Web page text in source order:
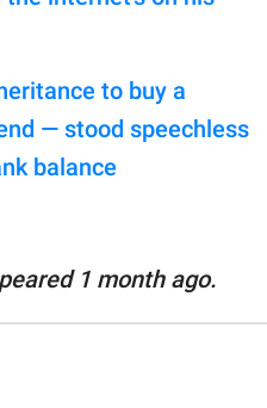
to buy a
— stood speechless
balance
1 month ago.